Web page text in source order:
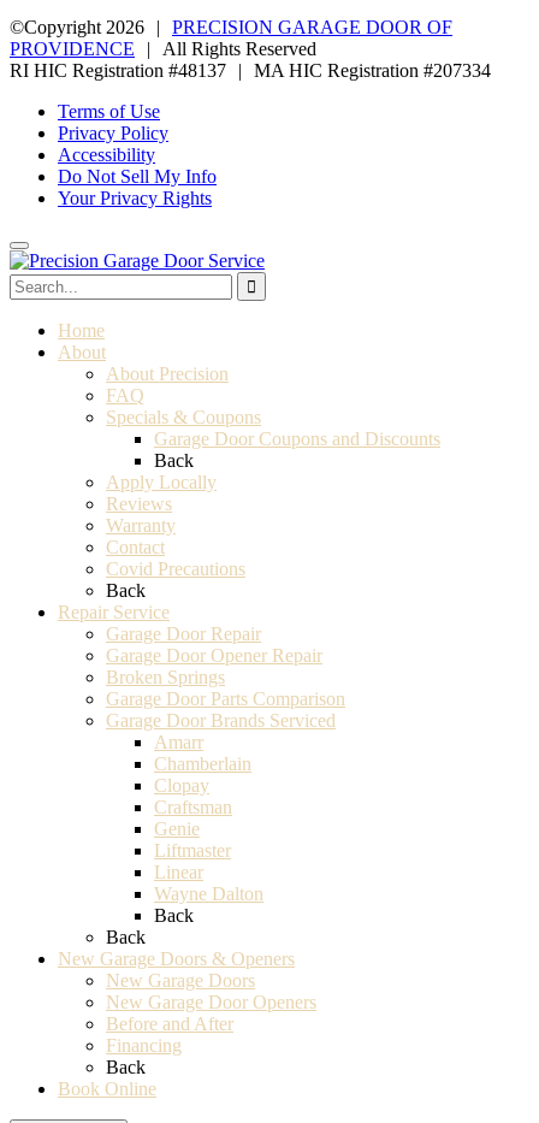
©Copyright 2026
|
PRECISION GARAGE DOOR OF
PROVIDENCE
|
All Rights Reserved
RI HIC Registration #48137
|
MA HIC Registration #207334
Terms of Use
Privacy Policy
Accessibility
Do Not Sell My Info
Your Privacy Rights
Home
About
About Precision
FAQ
Specials & Coupons
Garage Door Coupons and Discounts
Back
Apply Locally
Reviews
Warranty
Contact
Covid Precautions
Back
Repair Service
Garage Door Repair
Garage Door Opener Repair
Broken Springs
Garage Door Parts Comparison
Garage Door Brands Serviced
Amarr
Chamberlain
Clopay
Craftsman
Genie
Liftmaster
Linear
Wayne Dalton
Back
Back
New Garage Doors & Openers
New Garage Doors
New Garage Door Openers
Before and After
Financing
Back
Book Online